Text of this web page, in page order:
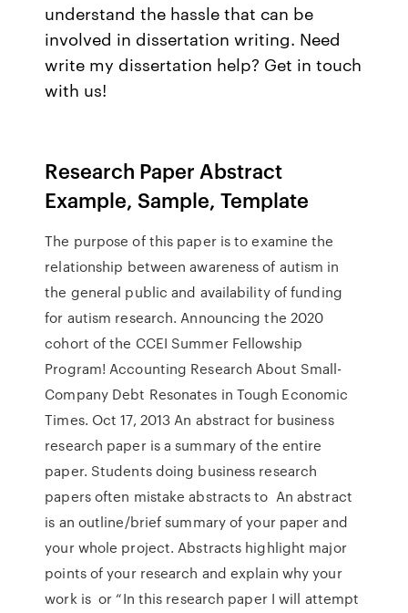
understand the hassle that can be
involved in dissertation writing. Need
write my dissertation help? Get in touch
with us!
Research Paper Abstract
Example, Sample, Template
The purpose of this paper is to examine the
relationship between awareness of autism in
the general public and availability of funding
for autism research. Announcing the 2020
cohort of the CCEI Summer Fellowship
Program! Accounting Research About Small-
Company Debt Resonates in Tough Economic
Times. Oct 17, 2013 An abstract for business
research paper is a summary of the entire
paper. Students doing business research
papers often mistake abstracts to An abstract
is an outline/brief summary of your paper and
your whole project. Abstracts highlight major
points of your research and explain why your
work is or “In this research paper I will attempt